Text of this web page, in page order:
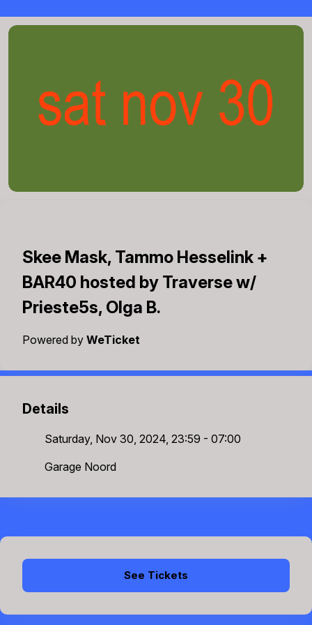
Skee Mask, Tammo Hesselink +
BAR40 hosted by Traverse w/
Prieste5s, Olga B.
Powered by WeTicket
Details
Saturday, Nov 30, 2024, 23:59 - 07:00
Garage Noord
See Tickets